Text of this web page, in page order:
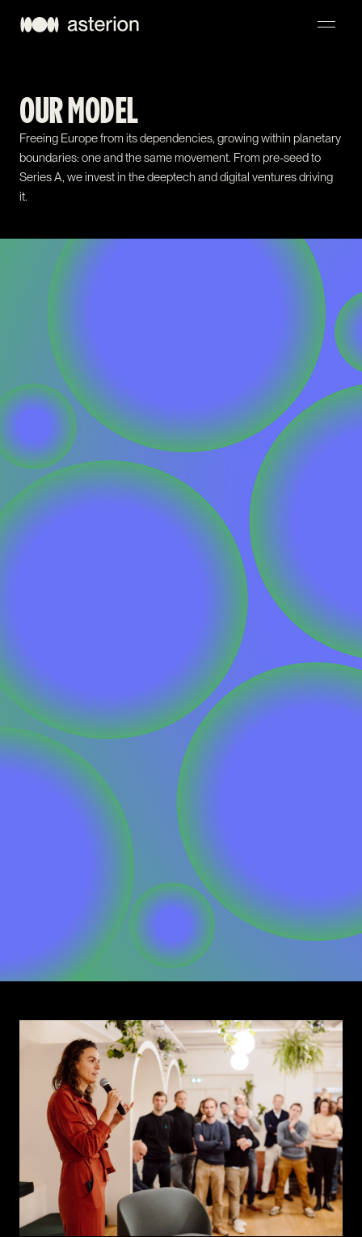
CONTACT
I am an investor
I am an entrepreneur
LANGUAGE
OUR MODEL
Freeing Europe from its dependencies, growing within planetary
boundaries: one and the same movement. From pre-seed to
Series A, we invest in the deeptech and digital ventures driving
it.